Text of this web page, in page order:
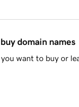
domain names
want to buy or